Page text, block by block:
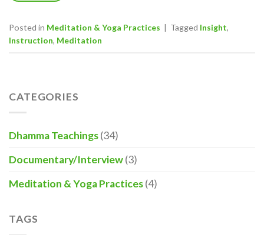
Posted in Meditation & Yoga Practices | Tagged Insight,
Instruction, Meditation
CATEGORIES
Dhamma Teachings(34)
Documentary/Interview(3)
Meditation & Yoga Practices(4)
TAGS